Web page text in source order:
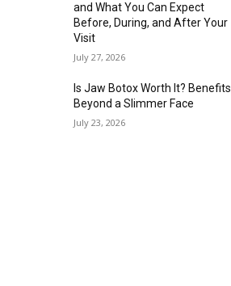
and What You Can Expect
Before, During, and After Your
Visit
July 27, 2026
Is Jaw Botox Worth It? Benefits
Beyond a Slimmer Face
July 23, 2026